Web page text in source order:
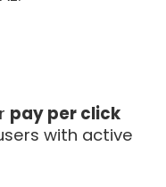
pay per click
with active